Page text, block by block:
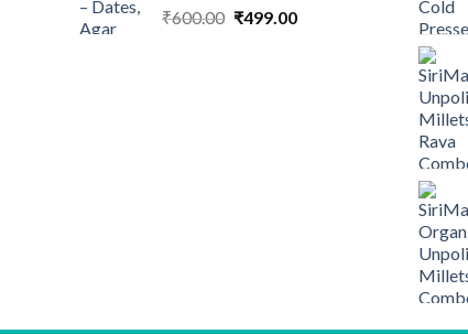
₹600.00 Original
₹499.00Current